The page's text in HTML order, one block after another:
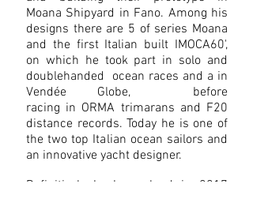
Moana Shipyard in Fano. Among his
designs there are 5 of series Moana
and the first Italian built IMOCA60',
on which he took part in solo and
doublehanded ocean races and a in
Vendée Globe, before
racing in ORMA trimarans and F20
distance records. Today he is one of
the two top Italian ocean sailors and
an innovative yacht designer.
Definitively back on land in 2017